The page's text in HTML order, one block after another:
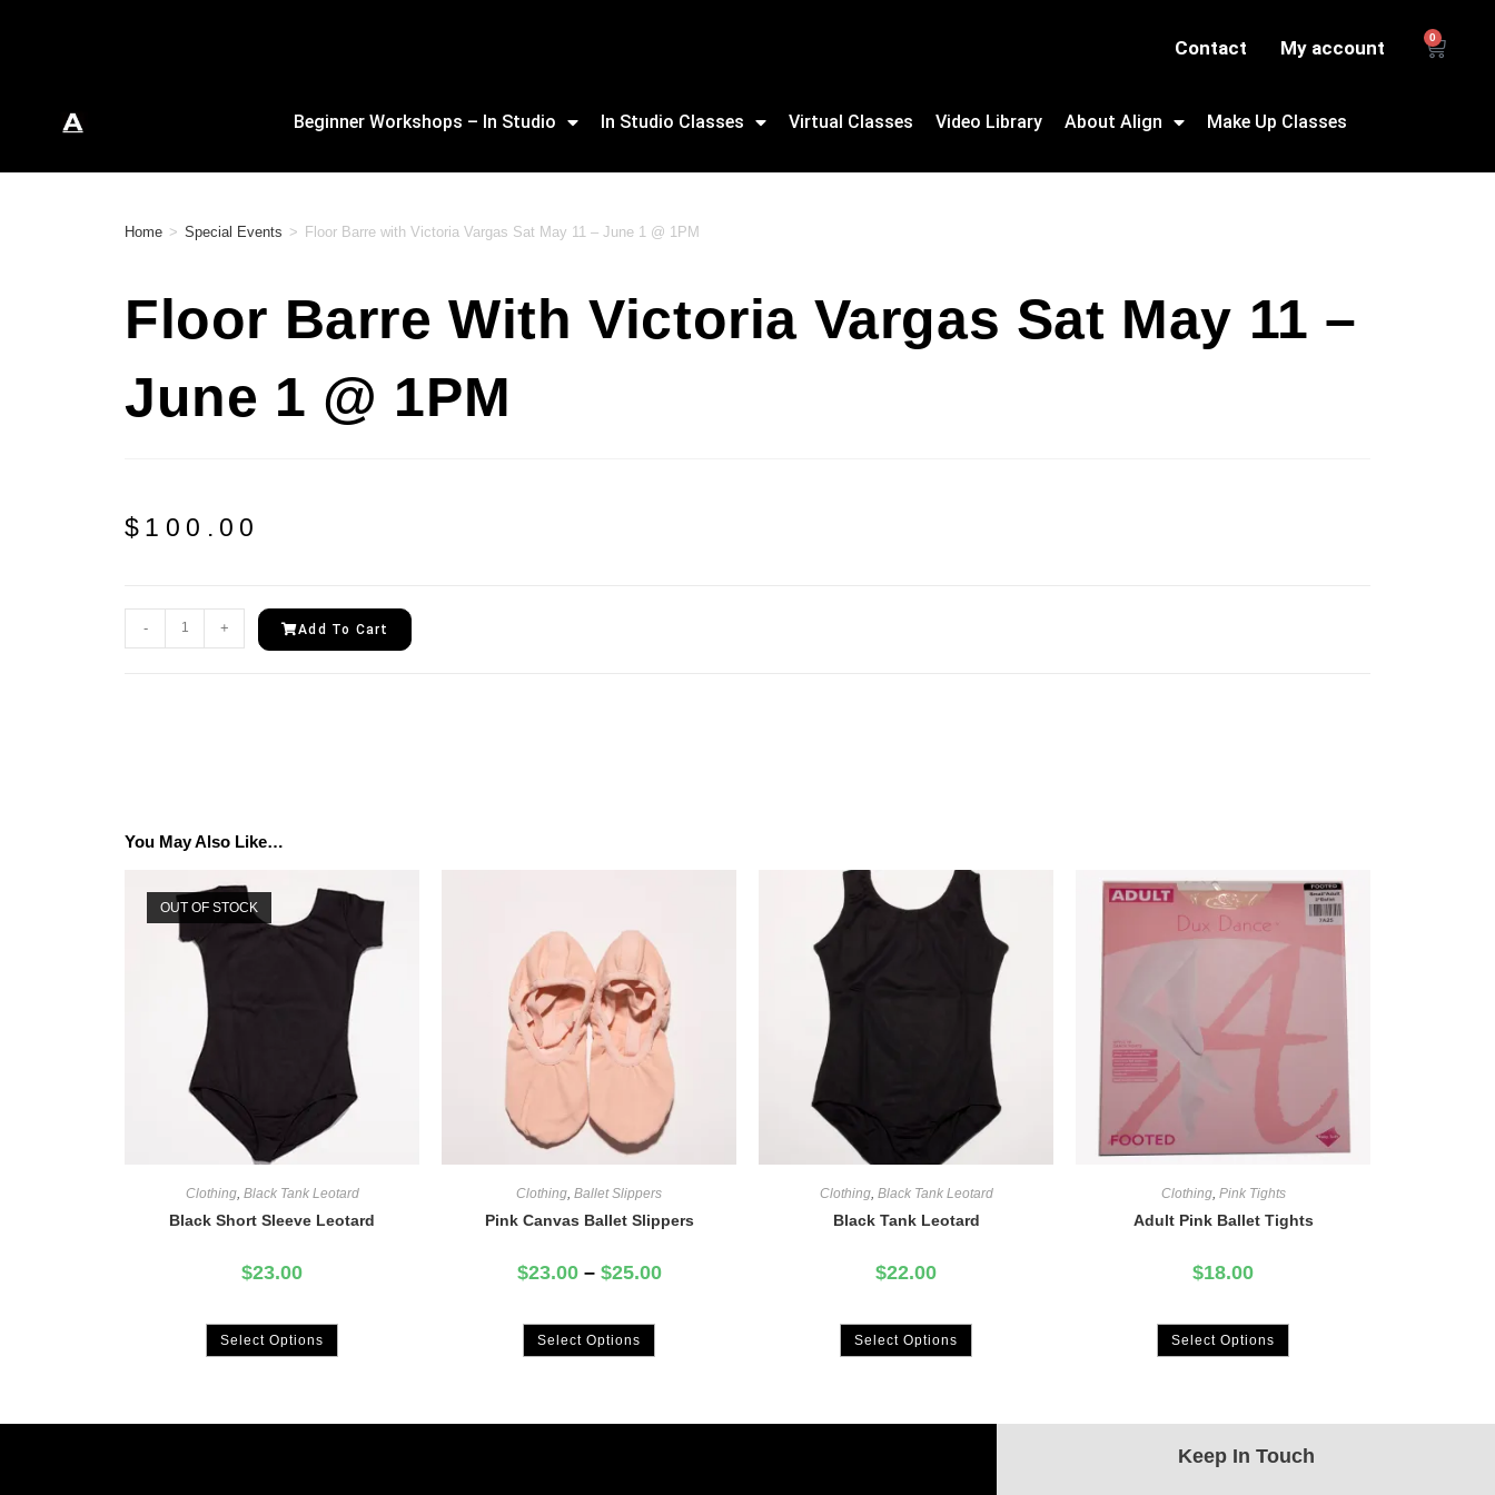
Contact My account 0
Beginner Workshops – In Studio In Studio Classes Virtual Classes Video Library About Align Make Up Classes
Home > Special Events > Floor Barre with Victoria Vargas Sat May 11 – June 1 @ 1PM
Floor Barre With Victoria Vargas Sat May 11 –
June 1 @ 1PM
$ 100.00
- + Add To Cart
You May Also Like…
OUT OF STOCK
Clothing, Black Tank Leotard
Black Short Sleeve Leotard
$23.00
Select Options
Clothing Ballet Slippers
Pink Canvas Ballet Slippers
$23.00 – $25.00
Select Options
Clothing, Black Tank Leotard
Black Tank Leotard
$22.00
Select Options
Clothing, Pink Tights
Adult Pink Ballet Tights
$18.00
Select Options
Keep In Touch